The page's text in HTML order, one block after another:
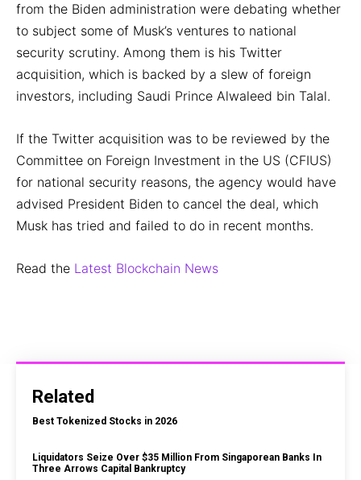
from the Biden administration were debating whether
to subject some of Musk’s ventures to national
security scrutiny. Among them is his Twitter
acquisition, which is backed by a slew of foreign
investors, including Saudi Prince Alwaleed bin Talal.
If the Twitter acquisition was to be reviewed by the
Committee on Foreign Investment in the US (CFIUS)
for national security reasons, the agency would have
advised President Biden to cancel the deal, which
Musk has tried and failed to do in recent months.
Read the Latest Blockchain News
Related
Best Tokenized Stocks in 2026
Liquidators Seize Over $35 Million From Singaporean Banks In
Three Arrows Capital Bankruptcy